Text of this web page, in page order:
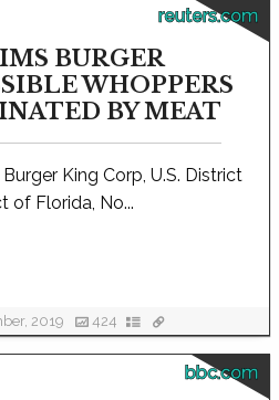
reuters.com
BURGER
WHOPPERS
BY MEAT
King Corp, U.S. District
of Florida, No...
2019 424
bbc.com